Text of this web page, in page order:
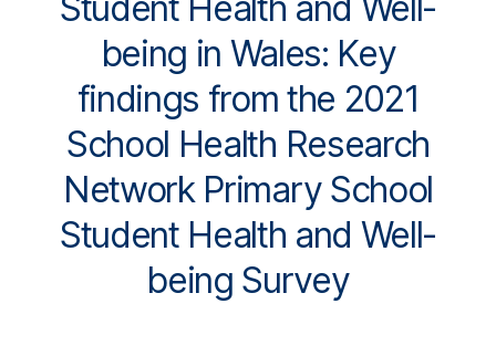
being in Wales: Key
findings from the 2021
School Health Research
Network Primary School
Student Health and Well-
being Survey